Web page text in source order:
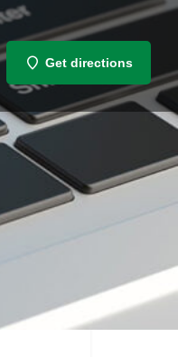
Get directions